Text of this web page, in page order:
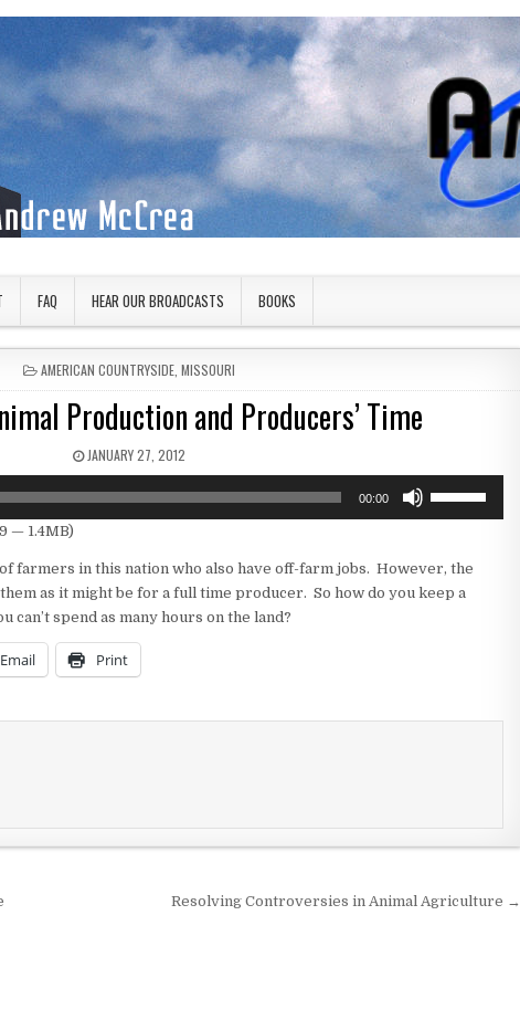
FAQ HEAR OUR BROADCASTS BOOKS
POSTED IN
AMERICAN COUNTRYSIDE, MISSOURI
Production and Producers’ Time
PUBLISHED DATE:
JANUARY 27, 2012
00:00
keys
— 1.4MB)
farmers in this nation who also have off-farm jobs. However, the
as it might be for a full time producer. So how do you keep a
can’t spend as many hours on the land?
Email Print
Resolving Controversies in Animal Agriculture →